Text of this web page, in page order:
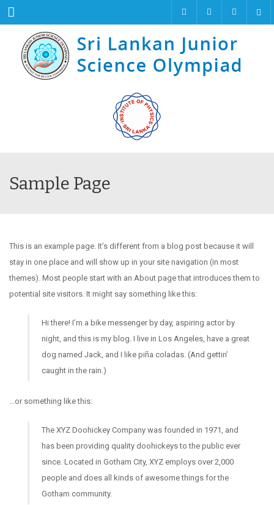
Menu
Sample Page
This is an example page. It’s different from a blog post because it will
stay in one place and will show up in your site navigation (in most
themes). Most people start with an About page that introduces them to
potential site visitors. It might say something like this:
Hi there! I’m a bike messenger by day, aspiring actor by
night, and this is my blog. I live in Los Angeles, have a great
dog named Jack, and I like piña coladas. (And gettin’
caught in the rain.)
…or something like this:
The XYZ Doohickey Company was founded in 1971, and
has been providing quality doohickeys to the public ever
since. Located in Gotham City, XYZ employs over 2,000
people and does all kinds of awesome things for the
Gotham community.